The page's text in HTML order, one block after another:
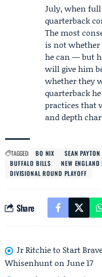
July, when
quarterback
The most
is not
he can — but
will give him
whether they
quarterback
practices that
and depth
TAGGED: BO NIX SEAN PAYTON
BUFFALO BILLS
NEW ENGLAND
DIVISIONAL ROUND PLAYOFF
Share
Jr Ritchie to Start
Whisenhunt on June 17